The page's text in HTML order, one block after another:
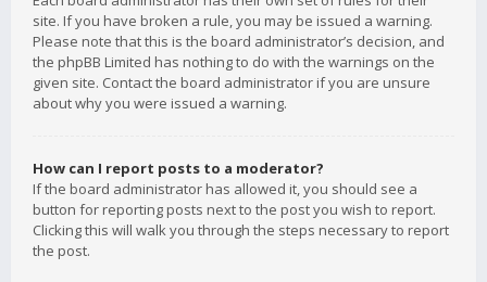
site. If you have broken a rule, you may be issued a warning.
Please note that this is the board administrator’s decision, and
the phpBB Limited has nothing to do with the warnings on the
given site. Contact the board administrator if you are unsure
about why you were issued a warning.
How can I report posts to a moderator?
If the board administrator has allowed it, you should see a
button for reporting posts next to the post you wish to report.
Clicking this will walk you through the steps necessary to report
the post.